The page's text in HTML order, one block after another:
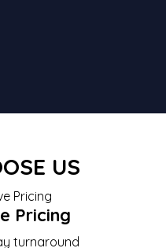
US
Pricing